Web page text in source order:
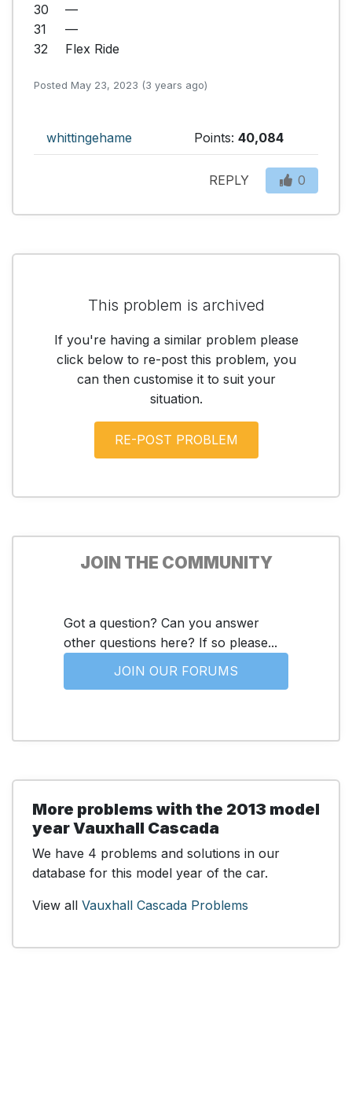
30	—
31	—
32	Flex Ride
Posted May 23, 2023 (3 years ago)
whittingehame Points: 40,084
REPLY 0
This problem is archived
If you're having a similar problem please
click below to re-post this problem, you
can then customise it to suit your
situation.
JOIN THE COMMUNITY
Got a question? Can you answer
other questions here? If so please...
JOIN OUR FORUMS
More problems with the 2013 model
year Vauxhall Cascada
We have 4 problems and solutions in our
database for this model year of the car.
View all Vauxhall Cascada Problems